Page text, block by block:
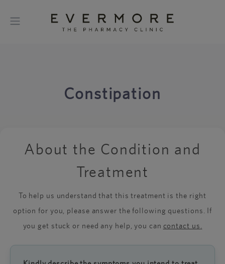
Constipation
About the Condition and
Treatment
To help us understand that this treatment is the right
option for you, please answer the following questions. If
you get stuck or need any help, you can contact us